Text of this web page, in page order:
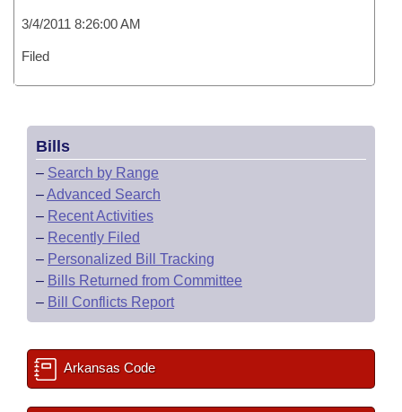
3/4/2011 8:26:00 AM
Filed
Bills
– Search by Range
–Advanced Search
– Recent Activities
– Recently Filed
– Personalized Bill Tracking
– Bills Returned from Committee
– Bill Conflicts Report
Arkansas Code